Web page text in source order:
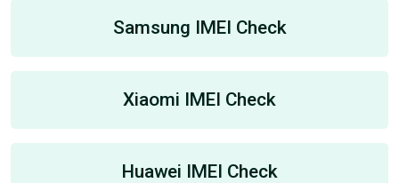
Samsung IMEI Check
Xiaomi IMEI Check
Huawei IMEI Check